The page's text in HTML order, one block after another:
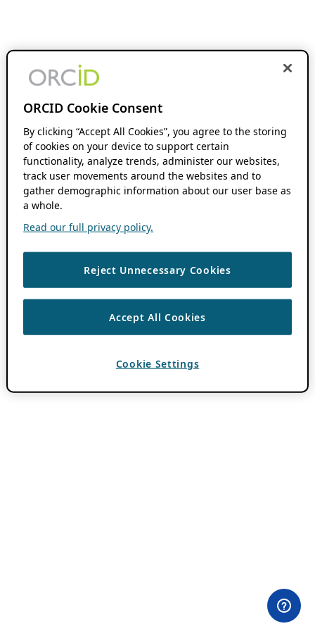
ORCID Cookie Consent
By clicking “Accept All Cookies”, you agree to the storing
of cookies on your device to support certain
functionality, analyze trends, administer our websites,
track user movements around the websites and to
gather demographic information about our user base as
a whole.
Read our full privacy policy.
Reject Unnecessary Cookies
Accept All Cookies
Cookie Settings